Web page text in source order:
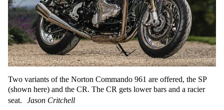
Two variants of the Norton Commando 961 are offered, the SP
(shown here) and the CR. The CR gets lower bars and a racier
seat.
Jason Critchell